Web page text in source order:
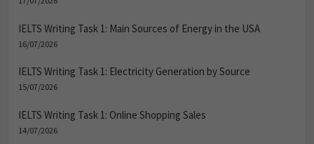
IELTS Writing Task 1: Main Sources of Energy in the USA
16/07/2026
IELTS Writing Task 1: Electricity Generation by Source
15/07/2026
IELTS Writing Task 1: Online Shopping Sales
14/07/2026